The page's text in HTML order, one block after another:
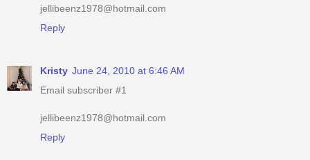
jellibeenz1978@hotmail.com
Reply
Kristy June 24, 2010 at 6:46 AM
Email subscriber #1
jellibeenz1978@hotmail.com
Reply